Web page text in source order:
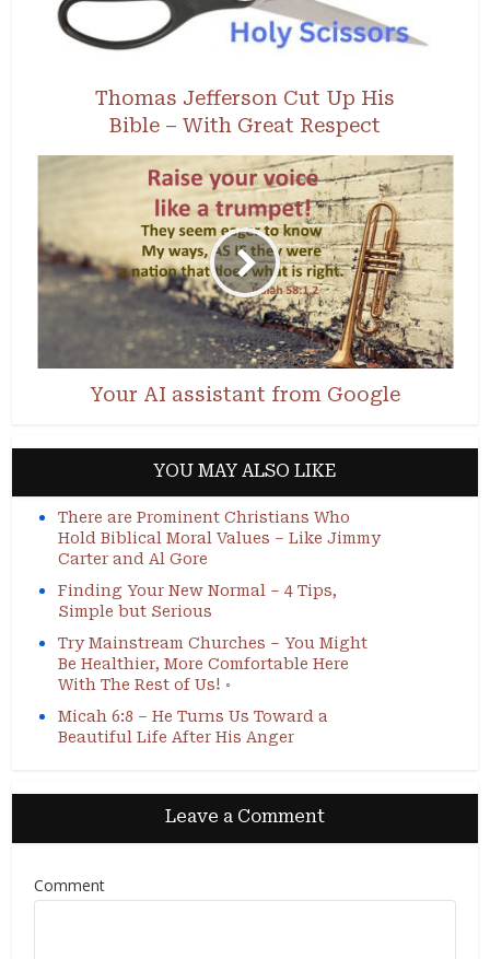
Thomas Jefferson Cut Up His
Bible – With Great Respect
Your AI assistant from Google
YOU MAY ALSO LIKE
There are Prominent Christians Who
Hold Biblical Moral Values – Like Jimmy
Carter and Al Gore
Finding Your New Normal – 4 Tips,
Simple but Serious
Try Mainstream Churches – You Might
Be Healthier, More Comfortable Here
With The Rest of Us! ◦
Micah 6:8 – He Turns Us Toward a
Beautiful Life After His Anger
Leave a Comment
Comment